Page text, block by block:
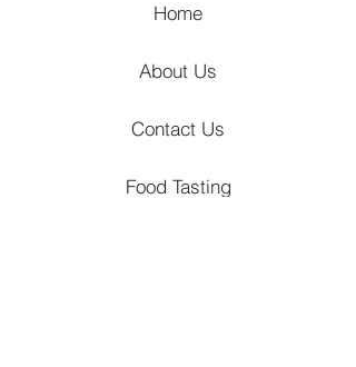
Home
About Us
Contact Us
Food Tasting